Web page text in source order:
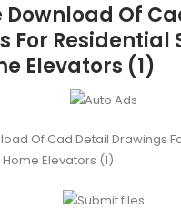
Download Of
For Residential
Elevators (1)
Of Cad Detail Drawings
Elevators (1)